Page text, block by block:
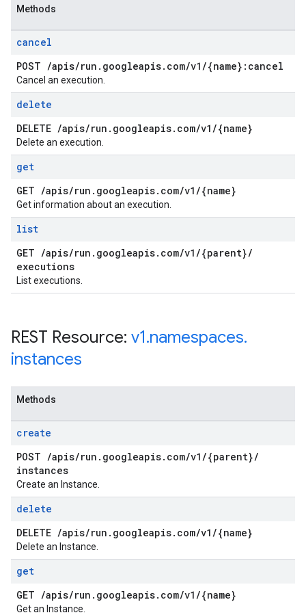
Methods
cancel
POST /apis/run . googleapis. com/v1 /{name}:cancel
Cancel an execution.
delete
DELETE /apis/run . googleapis. com/v1 /{name}
Delete an execution.
get
GET /apis/run . googleapis. com/v1 /{name}
Get information about an execution.
list
GET /apis/run . googleapis. com/v1 /{parent}/
executions
List executions.
REST Resource: v1.namespaces.
instances
Methods
create
POST /apis/run . googleapis. com/v1 /{parent}/
instances
Create an Instance.
delete
DELETE /apis/run . googleapis. com/v1 /{name}
Delete an Instance.
get
GET /apis/run . googleapis. com/v1 /{name}
Get an Instance.